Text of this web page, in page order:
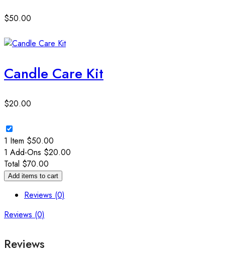
$50.00
Candle Care Kit
$20.00
1 Item $50.00
1 Add-Ons $20.00
Total $70.00
Add items to cart
Reviews (0)
Reviews (0)
Reviews